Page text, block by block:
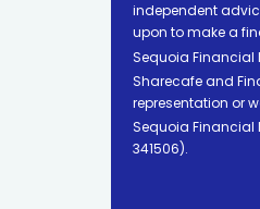
independent
upon to make a
Sequoia
Sharecafe and
representation or
Sequoia Financial
341506).